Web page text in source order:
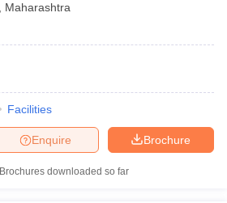
Maharashtra
Facilities
Brochure
Enquire
Brochures downloaded so far